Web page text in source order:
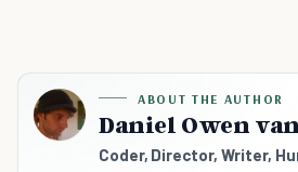
ABOUT THE AUTHOR
Daniel Owen
Coder, Director, Writer,